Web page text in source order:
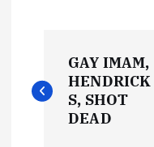
o
GAY IMAM,
HENDRICK
S, SHOT
DEAD